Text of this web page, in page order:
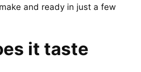
and ready in just a few
it taste